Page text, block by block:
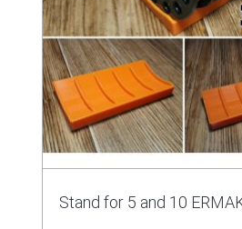
Stand for 5 and 10